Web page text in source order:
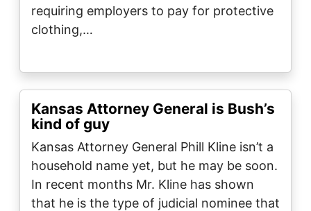
requiring employers to pay for protective
clothing,…
Kansas Attorney General is Bush’s
kind of guy
Kansas Attorney General Phill Kline isn’t a
household name yet, but he may be soon.
In recent months Mr. Kline has shown
that he is the type of judicial nominee that